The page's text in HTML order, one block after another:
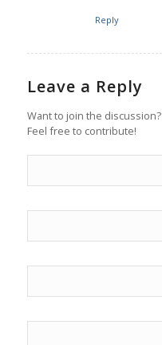
Reply
Leave a Reply
Want to join the discussion?
Feel free to contribute!